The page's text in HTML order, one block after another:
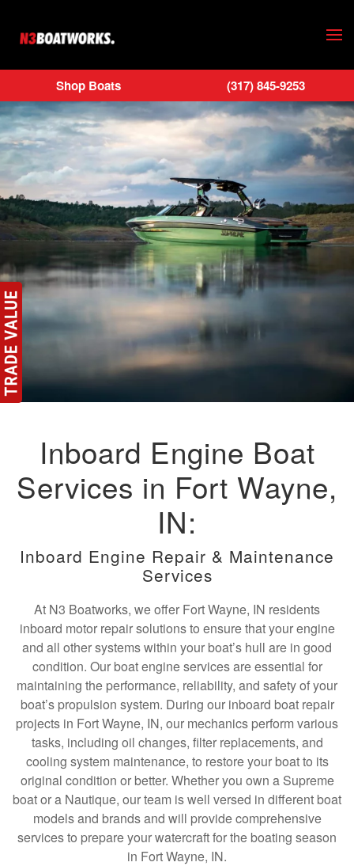
Skip to main content
Shop Boats (317) 845-9253
Inboard Engine Boat
Services in Fort Wayne,
IN:
Inboard Engine Repair & Maintenance
Services
At N3 Boatworks, we offer Fort Wayne, IN residents
inboard motor repair solutions to ensure that your engine
and all other systems within your boat’s hull are in good
condition. Our boat engine services are essential for
maintaining the performance, reliability, and safety of your
boat’s propulsion system. During our inboard boat repair
projects in Fort Wayne, IN, our mechanics perform various
tasks, including oil changes, filter replacements, and
cooling system maintenance, to restore your boat to its
original condition or better. Whether you own a Supreme
boat or a Nautique, our team is well versed in different boat
models and brands and will provide comprehensive
services to prepare your watercraft for the boating season
in Fort Wayne, IN.